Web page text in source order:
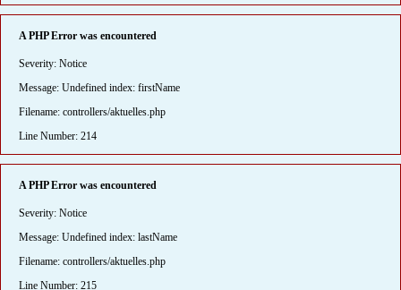
A PHP Error was encountered
Severity: Notice
Message: Undefined index: firstName
Filename: controllers/aktuelles.php
Line Number: 214
A PHP Error was encountered
Severity: Notice
Message: Undefined index: lastName
Filename: controllers/aktuelles.php
Line Number: 215